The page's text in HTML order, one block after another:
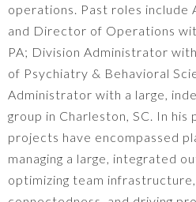
operations. Past roles include
and Director of Operations
PA; Division Administrator
of Psychiatry & Behavioral
Administrator with a large,
group in Charleston, SC. In his
projects have encompassed
managing a large, integrated
optimizing team